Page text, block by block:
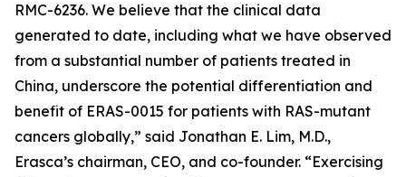
RMC-6236. We believe that the clinical data
generated to date, including what we have observed
from a substantial number of patients treated in
China, underscore the potential differentiation and
benefit of ERAS-0015 for patients with RAS-mutant
cancers globally,” said Jonathan E. Lim, M.D.,
Erasca’s chairman, CEO, and co-founder. “Exercising